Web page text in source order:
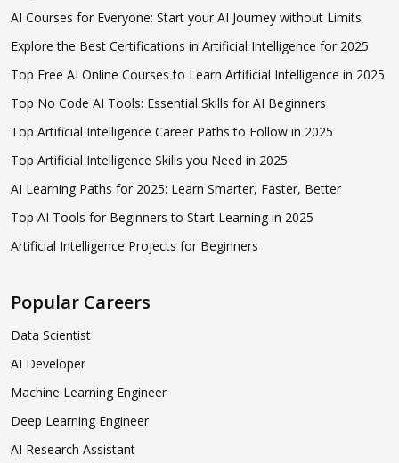
AI Courses for Everyone: Start your AI Journey without Limits
Explore the Best Certifications in Artificial Intelligence for 2025
Top Free AI Online Courses to Learn Artificial Intelligence in 2025
Top No Code AI Tools: Essential Skills for AI Beginners
Top Artificial Intelligence Career Paths to Follow in 2025
Top Artificial Intelligence Skills you Need in 2025
AI Learning Paths for 2025: Learn Smarter, Faster, Better
Top AI Tools for Beginners to Start Learning in 2025
Artificial Intelligence Projects for Beginners
Popular Careers
Data Scientist
AI Developer
Machine Learning Engineer
Deep Learning Engineer
AI Research Assistant